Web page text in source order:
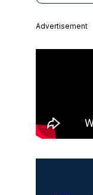
Advertisement